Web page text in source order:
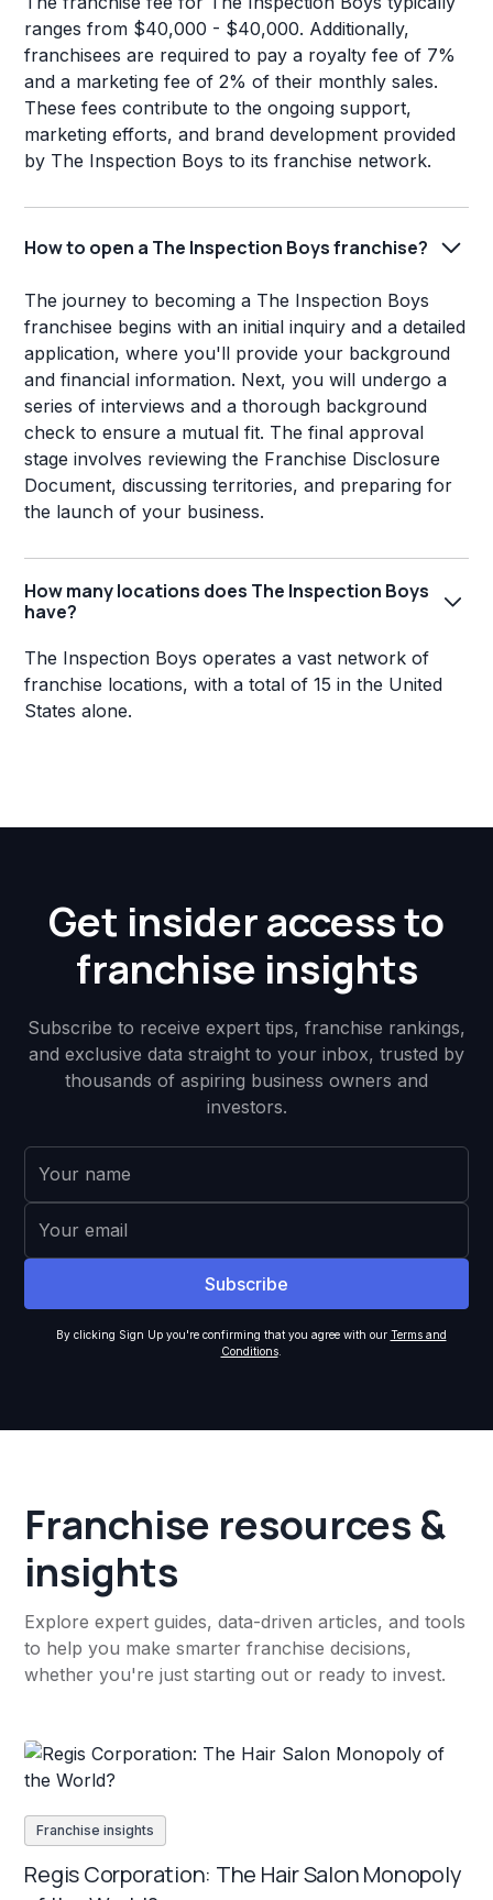
ranges from $40,000 - $40,000. Additionally,
franchisees are required to pay a royalty fee of 7%
and a marketing fee of 2% of their monthly sales.
These fees contribute to the ongoing support,
marketing efforts, and brand development provided
by The Inspection Boys to its franchise network.
How to open a The Inspection Boys franchise?
The journey to becoming a The Inspection Boys
franchisee begins with an initial inquiry and a detailed
application, where you'll provide your background
and financial information. Next, you will undergo a
series of interviews and a thorough background
check to ensure a mutual fit. The final approval
stage involves reviewing the Franchise Disclosure
Document, discussing territories, and preparing for
the launch of your business.
How many locations does The Inspection Boys
have?
The Inspection Boys operates a vast network of
franchise locations, with a total of 15 in the United
States alone.
Get insider access to
franchise insights
Subscribe to receive expert tips, franchise rankings,
and exclusive data straight to your inbox, trusted by
thousands of aspiring business owners and
investors.
By clicking Sign Up you're confirming that you agree with our Terms and
Conditions.
Franchise resources &
insights
Explore expert guides, data-driven articles, and tools
to help you make smarter franchise decisions,
whether you're just starting out or ready to invest.
Franchise insights
Regis Corporation: The Hair Salon Monopoly